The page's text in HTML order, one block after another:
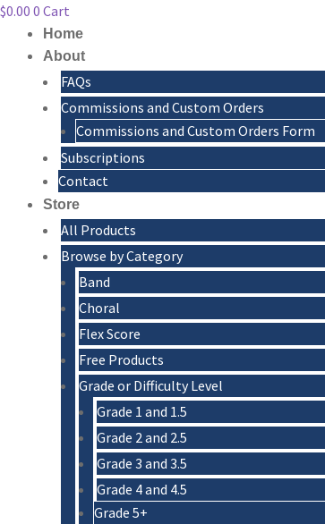
$0.00 0 Cart
Home
About
FAQs
Commissions and Custom Orders
Commissions and Custom Orders Form
Subscriptions
Contact
Store
All Products
Browse by Category
Band
Choral
Flex Score
Free Products
Grade or Difficulty Level
Grade 1 and 1.5
Grade 2 and 2.5
Grade 3 and 3.5
Grade 4 and 4.5
Grade 5+